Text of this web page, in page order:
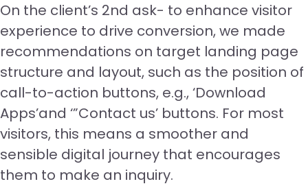
On the client’s 2nd ask- to enhance visitor
experience to drive conversion, we made
recommendations on target landing page
structure and layout, such as the position of
call-to-action buttons, e.g., ‘Download
Apps’and ‘”Contact us’ buttons. For most
visitors, this means a smoother and
sensible digital journey that encourages
them to make an inquiry.